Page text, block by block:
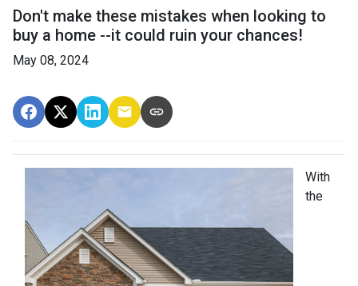
Don't make these mistakes when looking to
buy a home --it could ruin your chances!
May 08, 2024
With
the